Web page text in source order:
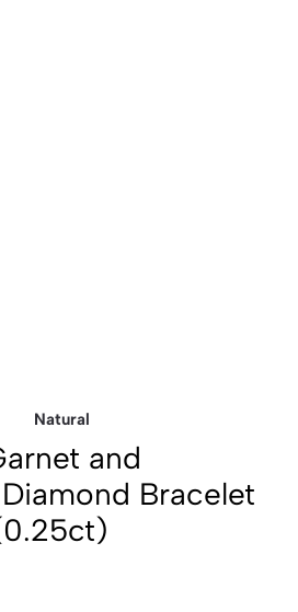
Natural
and
Bracelet